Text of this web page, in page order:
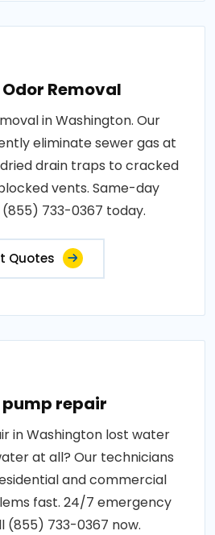
Odor Removal
in Washington. Our
eliminate sewer gas at
drain traps to cracked
vents. Same-day
(855) 733-0367 today.
Quotes
pump repair
in Washington lost water
at all? Our technicians
and commercial
fast. 24/7 emergency
(855) 733-0367 now.